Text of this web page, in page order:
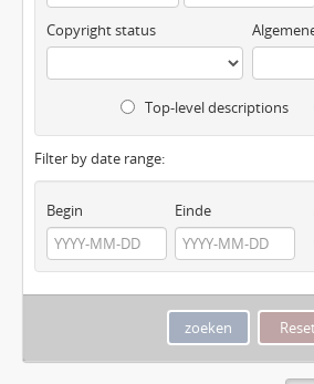
Copyright status
Top-level descriptions
Filter by date range:
Begin Einde